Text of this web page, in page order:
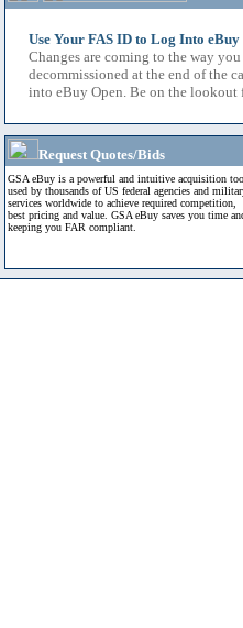
Use Your FAS ID to Log Into eBuy
Changes are coming to the way
decommissioned at the end of the
into eBuy Open. Be on the
Request Quotes/Bids
GSA eBuy is a powerful and intuitive acquisition
used by thousands of US federal agencies and
services worldwide to achieve required competition,
best pricing and value. GSA eBuy saves you time
keeping you FAR compliant.